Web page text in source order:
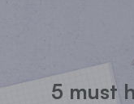
5 must